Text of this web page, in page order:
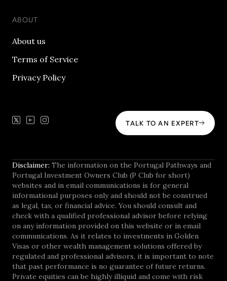
ABOUT
About us
Terms of Service
Privacy Policy
TALK TO AN EXPERT
Disclaimer: The information on the Portugal Pathways and
Portugal Investment Owners Club (P Club for short)
websites and in email communications is for general
informational purposes only and should not be construed
as legal, tax, or financial advice. You should consult and
check with a qualified professional advisor before relying
on any information provided on this website or in email
communications. As it relates to investments in Golden
Visas or other wealth management solutions offered by
regulated and professional advisors, it is important to note
that past performance is no guarantee of future returns.
Private equities can be highly illiquid and come with risk